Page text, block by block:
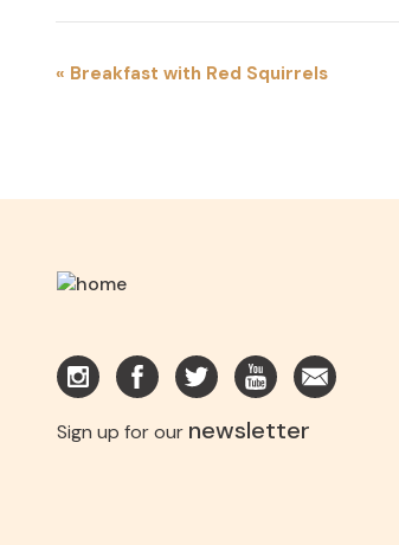
EVENT
« Breakfast with Red Squirrels
Sign up for our newsletter